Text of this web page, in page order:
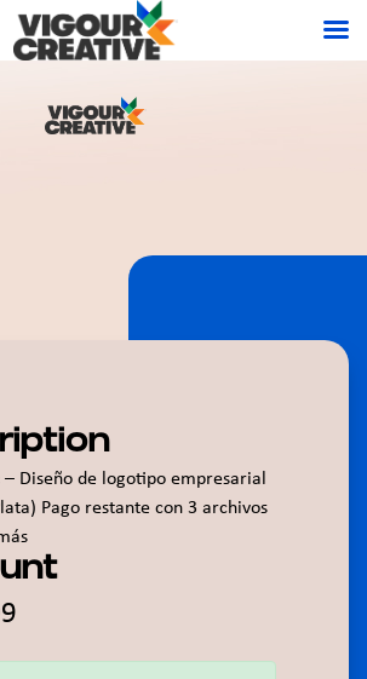
– Diseño de logotipo empresarial
Pago restante con 3 archivos